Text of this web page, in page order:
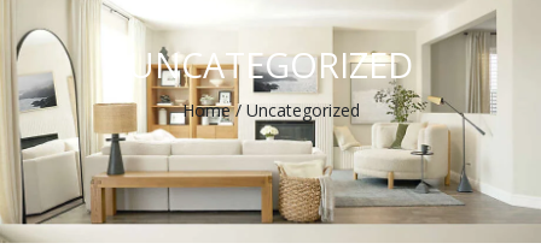
UNCATEGORIZED
Home/ Uncategorized